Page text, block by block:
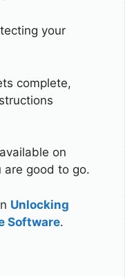
your
complete,
on
are good to go.
Unlocking
Software.